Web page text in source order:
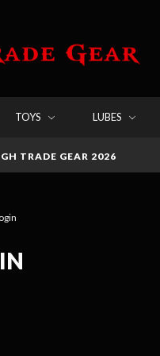
TOYS LUBES
TRADE GEAR 2026